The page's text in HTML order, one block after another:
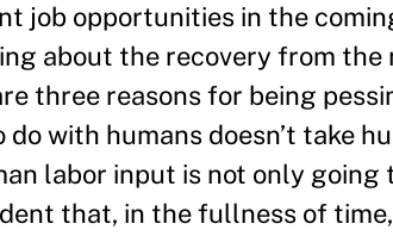
job opportunities in the
about the recovery from the
three reasons for being
with humans doesn’t take
labor input is not only
that, in the fullness of